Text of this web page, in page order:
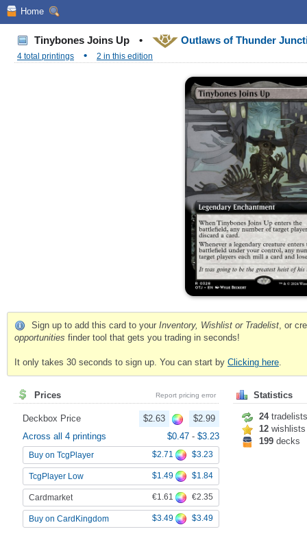
Home
Tinybones Joins Up • Outlaws of Thunder
4 total printings • 2 in this edition
Sign up to add this card to your Inventory, Wishlist or Tradelist, or
opportunities finder tool that gets you trading in seconds!
It only takes 30 seconds to sign up. You can start by Clicking here.
Prices Report pricing error
Deckbox Price $2.63
$2.99
Across all 4 printings
$0.47 - $3.23
Buy on TcgPlayer $2.71 $3.23
TcgPlayer Low $1.49 $1.84
Cardmarket €1.61 €2.35
Buy on CardKingdom $3.49 $3.49
Statistics
24tradelists
12 wishlists
199 decks